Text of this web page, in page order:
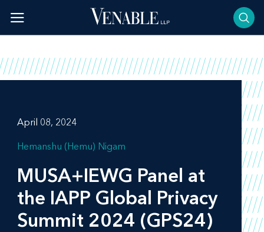
content
April 08, 2024
Hemanshu (Hemu) Nigam
MUSA+IEWG Panel at
the IAPP Global Privacy
Summit 2024 (GPS24)